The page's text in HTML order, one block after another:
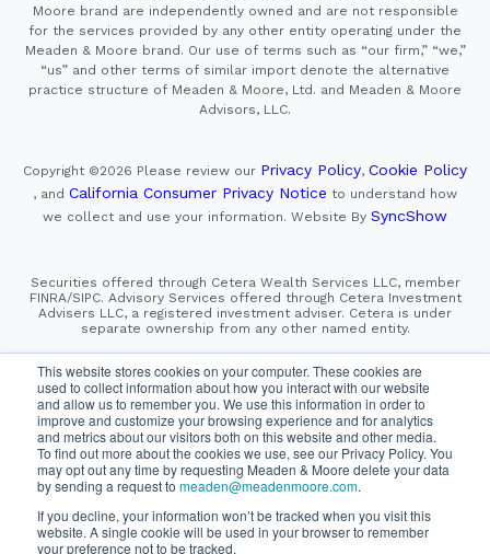
This website stores cookies on your computer. These cookies are
used to collect information about how you interact with our website
and allow us to remember you. We use this information in order to
improve and customize your browsing experience and for analytics
and metrics about our visitors both on this website and other media.
To find out more about the cookies we use, see our Privacy Policy. You
may opt out any time by requesting Meaden & Moore delete your data
by sending a request to meaden@meadenmoore.com.
If you decline, your information won’t be tracked when you visit this
website. A single cookie will be used in your browser to remember
your preference not to be tracked.
Moore brand are independently owned and are not responsible
for the services provided by any other entity operating under the
Meaden & Moore brand. Our use of terms such as “our firm,” “we,”
“us” and other terms of similar import denote the alternative
practice structure of Meaden & Moore, Ltd. and Meaden & Moore
Advisors, LLC.
Copyright ©2026 Please review our Privacy Policy, Cookie Policy
, and California Consumer Privacy Notice to understand how
we collect and use your information. Website By SyncShow
Securities offered through Cetera Wealth Services LLC, member
FINRA/SIPC. Advisory Services offered through Cetera Investment
Advisers LLC, a registered investment adviser. Cetera is under
separate ownership from any other named entity.
Financial Professionals of Cetera Wealth Services, LLC
may only conduct business with residents of the states and/or
jurisdictions in which they are properly registered. Not all
of the products and services referenced on this site may be
available in every state and through every advisor listed.
For additional information please contact the advisor(s) listed on
the site, visit the Cetera Wealth Services, LLC site at
https://cetera.com/cetera-wealth-services/disclosures
SIPC|FINRA|Important Information and Form CRS